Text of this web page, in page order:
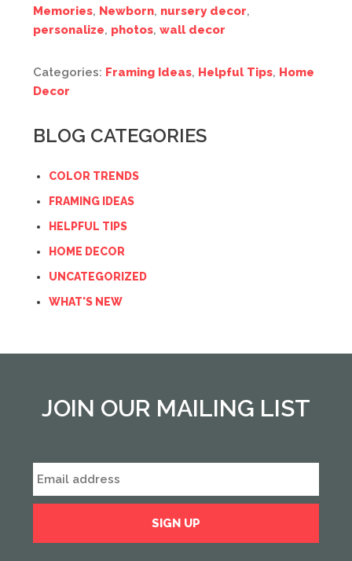
Memories, Newborn, nursery decor,
personalize, photos, wall decor
Categories: Framing Ideas, Helpful Tips, Home
Decor
BLOG CATEGORIES
COLOR TRENDS
FRAMING IDEAS
HELPFUL TIPS
HOME DECOR
UNCATEGORIZED
WHAT'S NEW
JOIN OUR MAILING LIST